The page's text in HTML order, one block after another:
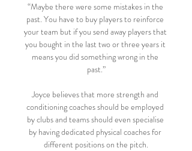
“Maybe there were some mistakes in the
past. You have to buy players to reinforce
your team but if you send away players that
you bought in the last two or three years it
means you did something wrong in the
past.”
Joyce believes that more strength and
conditioning coaches should be employed
by clubs and teams should even specialise
by having dedicated physical coaches for
different positions on the pitch.